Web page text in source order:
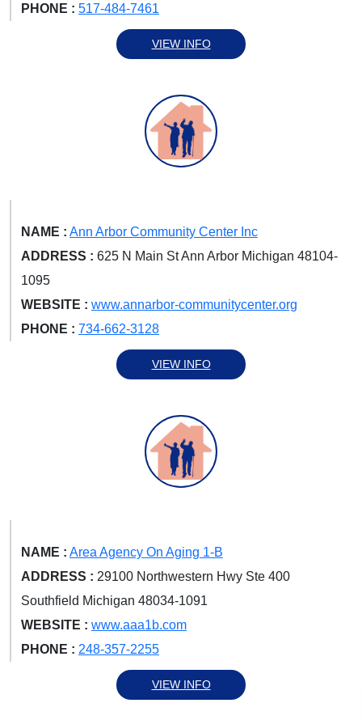
PHONE : 517-484-7461
VIEW INFO
NAME : Ann Arbor Community Center Inc
ADDRESS : 625 N Main St Ann Arbor Michigan 48104-
1095
WEBSITE : www.annarbor-communitycenter.org
PHONE : 734-662-3128
VIEW INFO
NAME : Area Agency On Aging 1-B
ADDRESS : 29100 Northwestern Hwy Ste 400
Southfield Michigan 48034-1091
WEBSITE : www.aaa1b.com
PHONE : 248-357-2255
VIEW INFO